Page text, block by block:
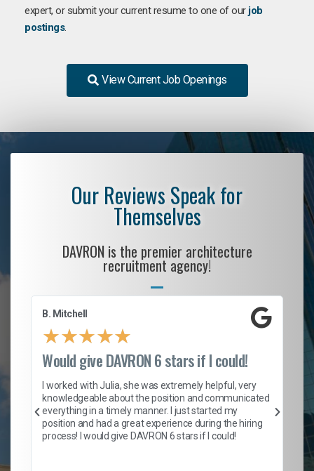
expert, or submit your current resume to one of our job
postings.
View Current Job Openings
Our Reviews Speak for
Themselves
DAVRON is the premier architecture
recruitment agency!
B. Mitchell
★★★★★
Would give DAVRON 6 stars if I could!
I worked with Julia, she was extremely helpful, very
knowledgeable about the position and communicated
everything in a timely manner. I just started my
position and had a great experience during the hiring
process! I would give DAVRON 6 stars if I could!